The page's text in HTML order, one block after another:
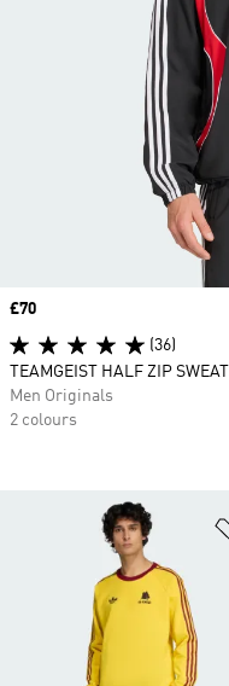
Price
£70
(36)
TEAMGEIST HALF ZIP
Men Originals
2 colours